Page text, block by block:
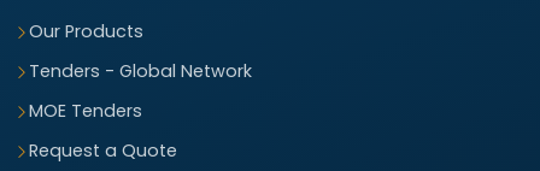
Our Products
Tenders - Global Network
MOE Tenders
Request a Quote